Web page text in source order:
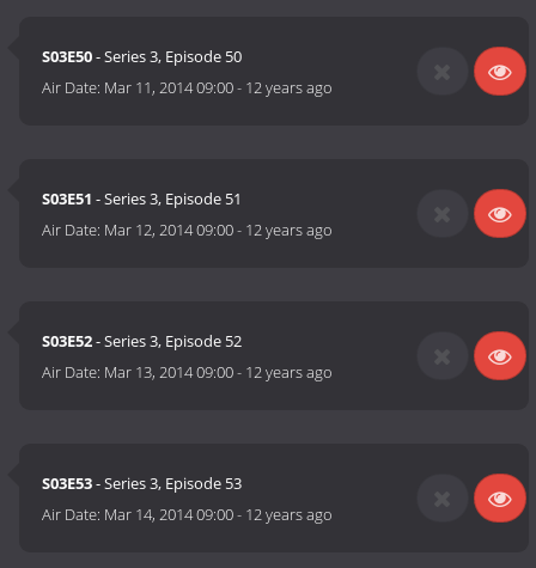
S03E50- Series 3, Episode 50
Air Date: Mar 11, 2014 09:00- 12 years ago
S03E51 - Series 3, Episode 51
Air Date: Mar 12, 2014 09:00- 12 years ago
S03E52- Series 3, Episode 52
Air Date: Mar 13, 2014 09:00- 12 years ago
S03E53- Series 3, Episode 53
Air Date: Mar 14, 2014 09:00- 12 years ago